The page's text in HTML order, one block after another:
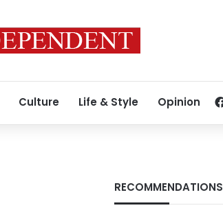
Culture Life & Style Opinion
RECOMMENDATIONS